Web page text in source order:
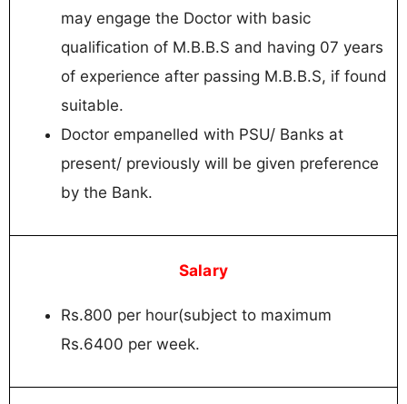
may engage the Doctor with basic
qualification of M.B.B.S and having 07 years
of experience after passing M.B.B.S, if found
suitable.
Doctor empanelled with PSU/ Banks at
present/ previously will be given preference
by the Bank.
Salary
Rs.800 per hour(subject to maximum
Rs.6400 per week.